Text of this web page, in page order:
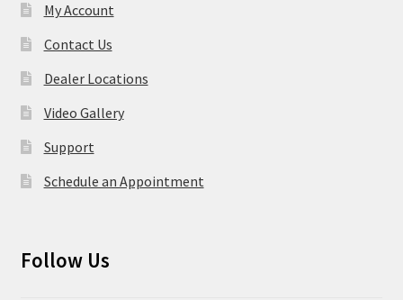
My Account
Contact Us
Dealer Locations
Video Gallery
Support
Schedule an Appointment
Follow Us